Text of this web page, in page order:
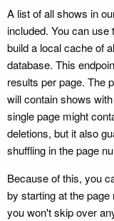
A list of all shows in
included. You can
build a local cache of
database. This
results per page. The
will contain shows
single page might
deletions, but it also
shuffling in the page
Because of this, you
by starting at the
you won't skip over